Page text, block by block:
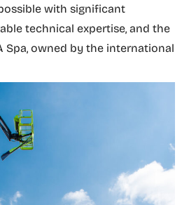
with significant
technical expertise, and the
Spa, owned by the international